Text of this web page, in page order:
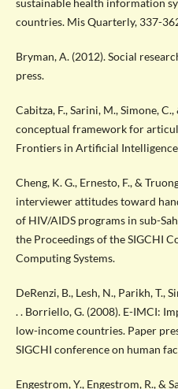
sustainable health information
countries. Mis Quarterly, 337-
Bryman, A. (2012). Social
press.
Cabitza, F., Sarini, M., Simone,
conceptual framework for
Frontiers in Artificial
Cheng, K. G., Ernesto, F., &
interviewer attitudes toward
of HIV/AIDS programs in sub-
the Proceedings of the SIGCHI
Computing Systems.
DeRenzi, B., Lesh, N., Parikh, T.,
. . Borriello, G. (2008). E-IMCI:
low-income countries. Paper
SIGCHI conference on human
Engestrom, Y., Engestrom, R., &